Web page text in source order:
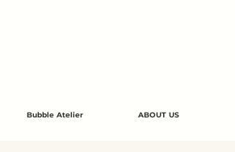
Bubble Atelier ABOUT US